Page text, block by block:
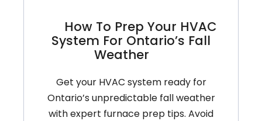
Annual
Check-
How To Prep Your HVAC
System For Ontario’s Fall
Weather
Get your HVAC system ready for
Ontario’s unpredictable fall weather
with expert furnace prep tips. Avoid